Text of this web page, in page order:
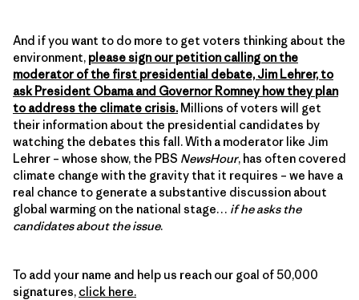
And if you want to do more to get voters thinking about the
environment, please sign our petition calling on the
moderator of the first presidential debate, Jim Lehrer, to
ask President Obama and Governor Romney how they plan
to address the climate crisis. Millions of voters will get
their information about the presidential candidates by
watching the debates this fall. With a moderator like Jim
Lehrer – whose show, the PBS NewsHour, has often covered
climate change with the gravity that it requires – we have a
real chance to generate a substantive discussion about
global warming on the national stage… if he asks the
candidates about the issue.
To add your name and help us reach our goal of 50,000
signatures, click here.